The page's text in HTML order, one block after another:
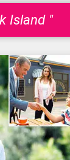
Island "